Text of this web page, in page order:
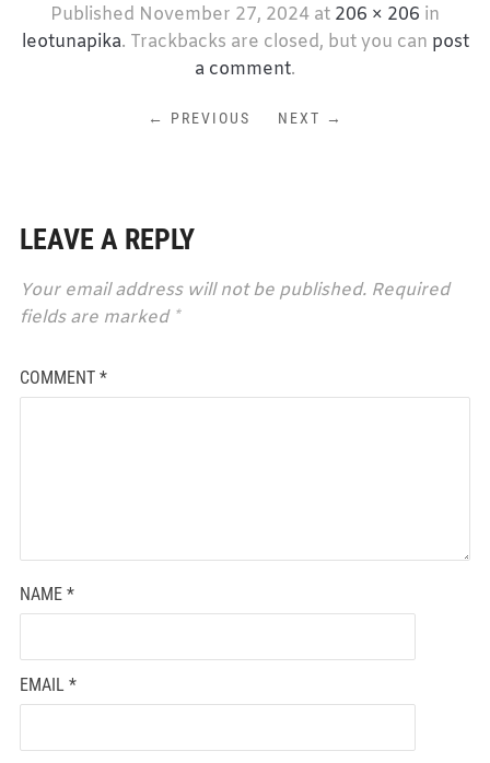
Published November 27, 2024 at 206 × 206 in
leotunapika. Trackbacks are closed, but you can post
a comment.
← PREVIOUS NEXT →
LEAVE A REPLY
Your email address will not be published. Required
fields are marked *
COMMENT *
NAME *
EMAIL *